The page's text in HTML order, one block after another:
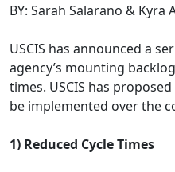
BY: Sarah Salarano & Kyra
USCIS has announced a
agency’s mounting
times. USCIS has
be implemented over the
1) Reduced Cycle Times